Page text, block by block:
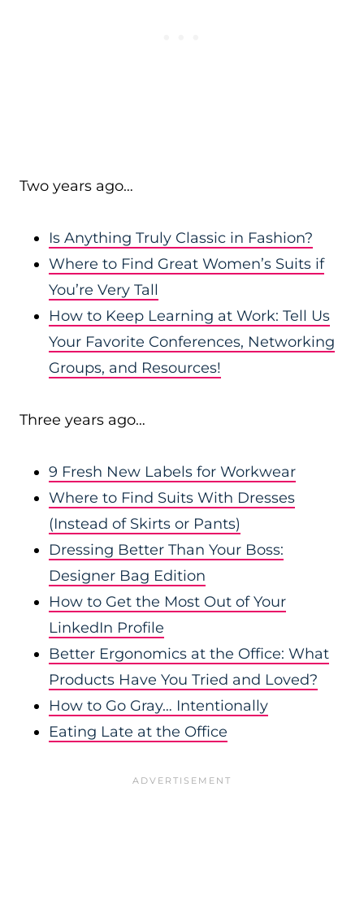
Two years ago…
Is Anything Truly Classic in Fashion?
Where to Find Great Women’s Suits if
You’re Very Tall
How to Keep Learning at Work: Tell Us
Your Favorite Conferences, Networking
Groups, and Resources!
Three years ago…
9 Fresh New Labels for Workwear
Where to Find Suits With Dresses
(Instead of Skirts or Pants)
Dressing Better Than Your Boss:
Designer Bag Edition
How to Get the Most Out of Your
LinkedIn Profile
Better Ergonomics at the Office: What
Products Have You Tried and Loved?
How to Go Gray… Intentionally
Eating Late at the Office